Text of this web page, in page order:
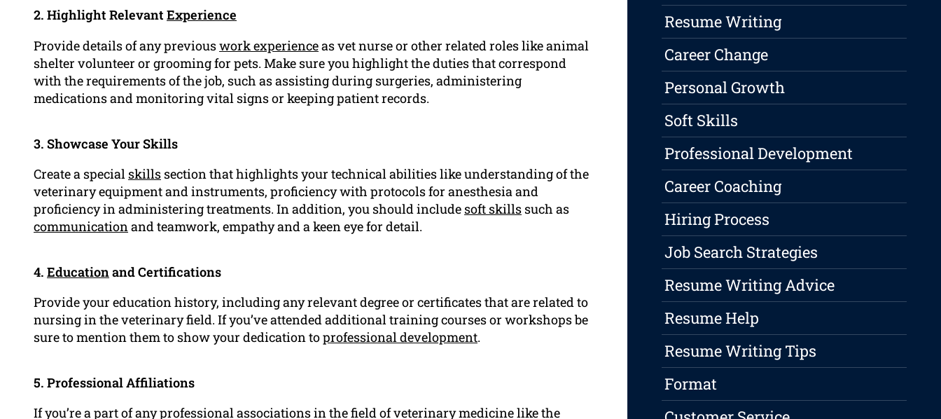
2. Highlight Relevant Experience
Provide details of any previouswork experienceas vet nurse or other related roles like animal
shelter volunteer or grooming for pets. Make sure you highlight the duties that correspond
with the requirements of the job, such as assisting during surgeries, administering
medications and monitoring vital signs or keeping patient records.
3. Showcase Your Skills
Create a special skills section that highlights your technical abilities like understanding of the
veterinary equipment and instruments, proficiency with protocols for anesthesia and
proficiency in administering treatments. In addition, you should include soft skills such as
communication and teamwork, empathy and a keen eye for detail.
4. Educationand Certifications
Provide your education history, including any relevant degree or certificates that are related to
nursing in the veterinary field. If you’ve attended additional training courses or workshops be
sure to mention them to show your dedication toprofessional development.
5. Professional Affiliations
If you’re a part of any professional associations in the field of veterinary medicine like the
Resume Writing
Career Change
Personal Growth
Soft Skills
Professional Development
Career Coaching
Hiring Process
Job Search Strategies
Resume Writing Advice
Resume Help
Resume Writing Tips
Format